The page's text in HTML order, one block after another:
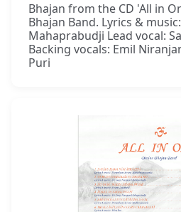
Bhajan from the CD 'All in
Bhajan Band. Lyrics &
Mahaprabudji Lead vocal:
Backing vocals: Emil
Puri